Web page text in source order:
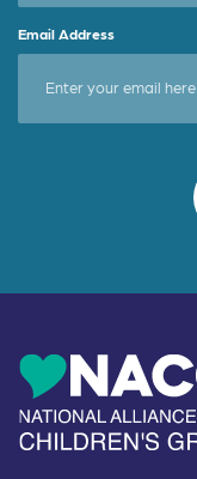
Email Address